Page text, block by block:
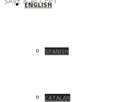
ENGLISH
SPANISH
CATALAN